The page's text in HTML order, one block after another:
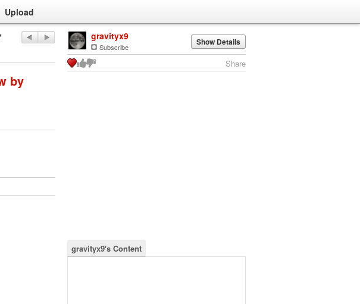
Upload
by
gravityx9
Subscribe Show Details
Share
gravityx9's Content